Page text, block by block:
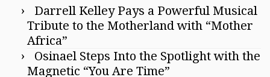
Darrell Kelley Pays a Powerful Musical
Tribute to the Motherland with “Mother
Africa”
Osinael Steps Into the Spotlight with the
Magnetic “You Are Time”